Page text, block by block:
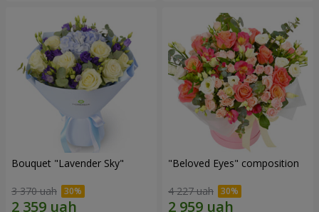
Bouquet "Lavender Sky"
3 370 uah
"Beloved Eyes" composition
4 227 uah